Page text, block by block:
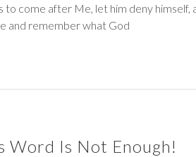
to come after Me, let him deny himself,
and remember what God
Word Is Not Enough!